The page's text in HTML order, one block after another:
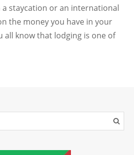
a staycation or an international
the money you have in your
all know that lodging is one of